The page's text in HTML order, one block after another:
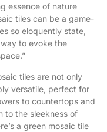
essence of nature
tiles can be a game-
so eloquently state
to evoke the
tiles are not only
versatile, perfect for
to countertops and
to the sleekness of
a green mosaic tile